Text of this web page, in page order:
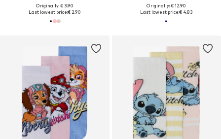
Originally: € 3.90
Last lowest price:€ 2.90
Originally: € 12.90
Last lowest price:€ 4.83